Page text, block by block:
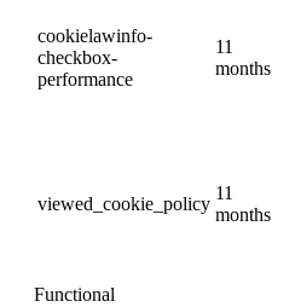
cookielawinfo-
checkbox-
performance
11
months
viewed_cookie_policy
11
months
Functional